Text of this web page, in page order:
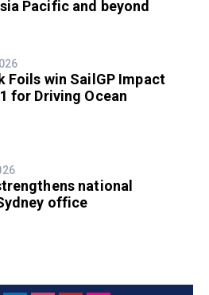
Pacific and beyond
Foils win SailGP Impact
for Driving Ocean
national
office